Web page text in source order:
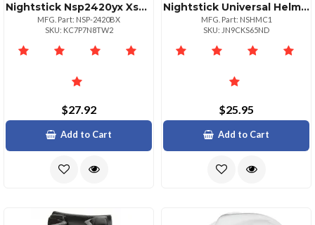
Nightstick Nsp2420yx Xseries Waterproof Flashlight
MFG. Part: NSP-2420BX
SKU: KC7P7N8TW2
$27.92
Add to Cart
Nightstick Universal Helmet Mounting Clip For Flashlights
MFG. Part: NSHMC1
SKU: JN9CKS65ND
$25.95
Add to Cart